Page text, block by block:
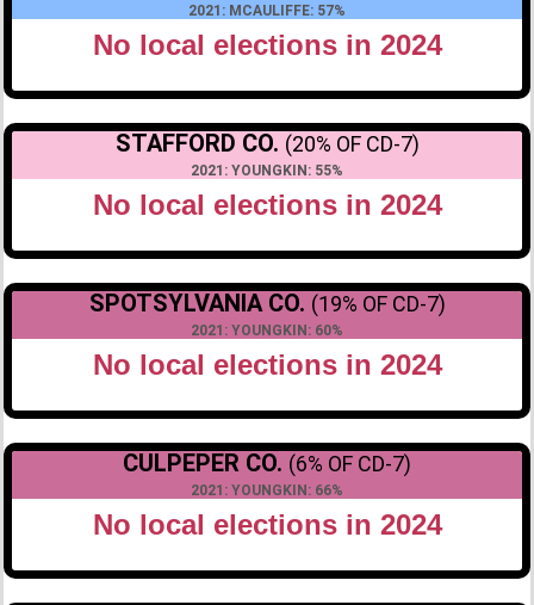
2021: MCAULIFFE: 57%
No local elections in 2024
STAFFORD CO. (20% OF CD-7)
2021: YOUNGKIN: 55%
No local elections in 2024
SPOTSYLVANIA CO. (19% OF CD-7)
2021: YOUNGKIN: 60%
No local elections in 2024
CULPEPER CO. (6% OF CD-7)
2021: YOUNGKIN: 66%
No local elections in 2024